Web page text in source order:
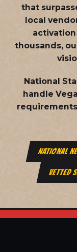
that
local
thousands,
National
handle
NATIONAL
VETTED